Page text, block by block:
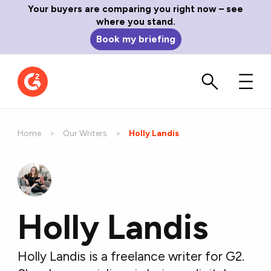
Your buyers are comparing you right now – see
where you stand.
Book my briefing
Home Our Writers Current:
Holly Landis
Holly Landis
Holly Landis is a freelance writer for G2.